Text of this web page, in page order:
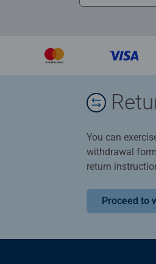
You can
withdrawal
return
Proceed to